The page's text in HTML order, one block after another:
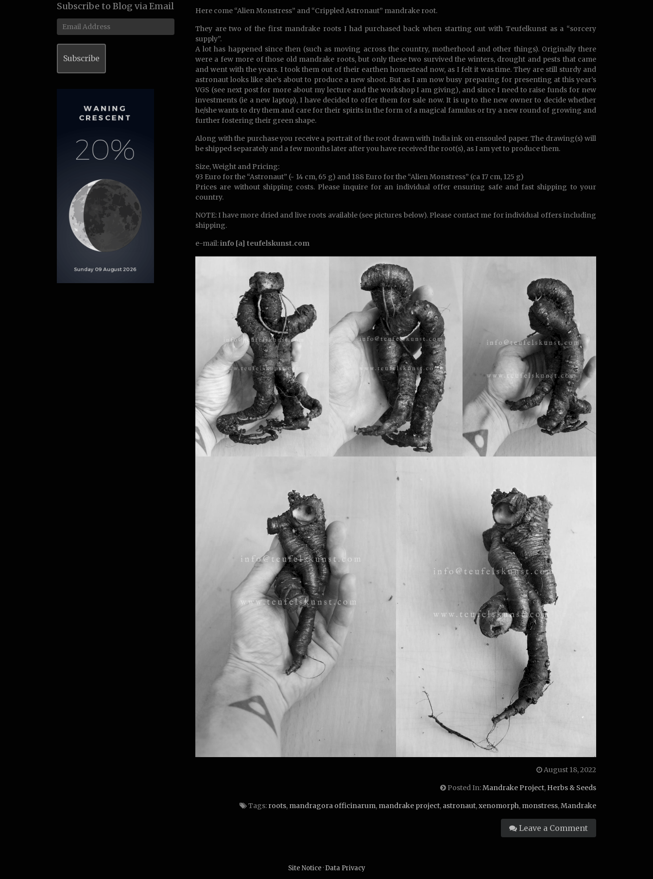
Here come “Alien Monstress” and “Crippled Astronaut” mandrake root.
They are two of the first mandrake roots I had purchased back when starting out with Teufelkunst as a “sorcery
supply”.
A lot has happened since then (such as moving across the country, motherhood and other things). Originally there
were a few more of those old mandrake roots, but only these two survived the winters, drought and pests that came
and went with the years. I took them out of their earthen homestead now, as I felt it was time. They are still sturdy and
astronaut looks like she’s about to produce a new shoot. But as I am now busy preparing for presenting at this year’s
VGS (see next post for more about my lecture and the workshop I am giving), and since I need to raise funds for new
investments (ie a new laptop), I have decided to offer them for sale now. It is up to the new owner to decide whether
he/she wants to dry them and care for their spirits in the form of a magical famulus or try a new round of growing and
further fostering their green shape.
Along with the purchase you receive a portrait of the root drawn with India ink on ensouled paper. The drawing(s) will
be shipped separately and a few months later after you have received the root(s), as I am yet to produce them.
Size, Weight and Pricing:
93 Euro for the “Astronaut” (~ 14 cm, 65 g) and 188 Euro for the “Alien Monstress” (ca 17 cm, 125 g)
Prices are without shipping costs. Please inquire for an individual offer ensuring safe and fast shipping to your
country.
NOTE: I have more dried and live roots available (see pictures below). Please contact me for individual offers including
shipping.
e-mail:info [a] teufelskunst.com
August 18, 2022
Posted In:Mandrake Project, Herbs & Seeds
Tags: roots, mandragora officinarum, mandrake project, astronaut,xenomorph, monstress,Mandrake
Leave a Comment
Subscribe to Blog via Email
Email
Address
Subscribe
Site Notice ·Data Privacy